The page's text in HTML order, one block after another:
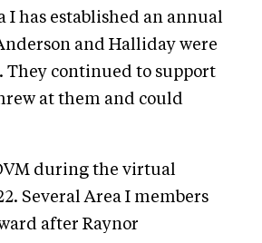
I has established an annual
and Halliday were
They continued to support
at them and could
during the virtual
Several Area I members
after Raynor